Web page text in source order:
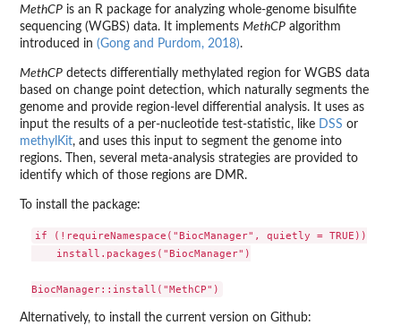
MethCP is an R package for analyzing whole-genome bisulfite
sequencing (WGBS) data. It implements MethCP algorithm
introduced in (Gong and Purdom, 2018).
MethCP detects differentially methylated region for WGBS data
based on change point detection, which naturally segments the
genome and provide region-level differential analysis. It uses as
input the results of a per-nucleotide test-statistic, like DSS or
methylKit, and uses this input to segment the genome into
regions. Then, several meta-analysis strategies are provided to
identify which of those regions are DMR.
To install the package:
if (!requireNamespace("BiocManager", quietly = TRUE))
    install.packages("BiocManager")
Alternatively, to install the current version on Github: